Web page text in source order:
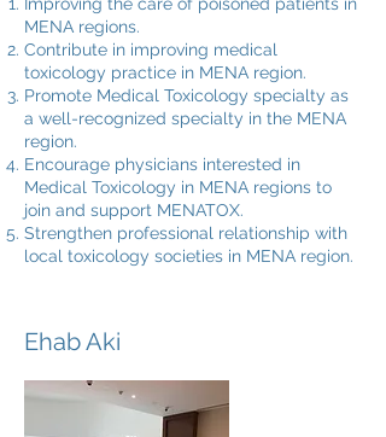
MENA regions.
Contribute in improving medical
toxicology practice in MENA region.
Promote Medical Toxicology specialty as
a well-recognized specialty in the MENA
region.
Encourage physicians interested in
Medical Toxicology in MENA regions to
join and support MENATOX.
Strengthen professional relationship with
local toxicology societies in MENA region.
Ehab Aki